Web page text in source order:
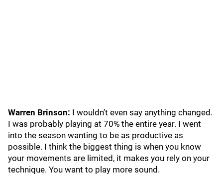
Warren Brinson: I wouldn’t even say anything changed.
I was probably playing at 70% the entire year. I went
into the season wanting to be as productive as
possible. I think the biggest thing is when you know
your movements are limited, it makes you rely on your
technique. You want to play more sound.